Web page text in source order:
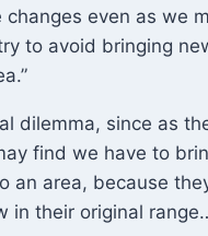
changes even as we
to avoid bringing
dilemma, since as
find we have to
an area, because
in their original